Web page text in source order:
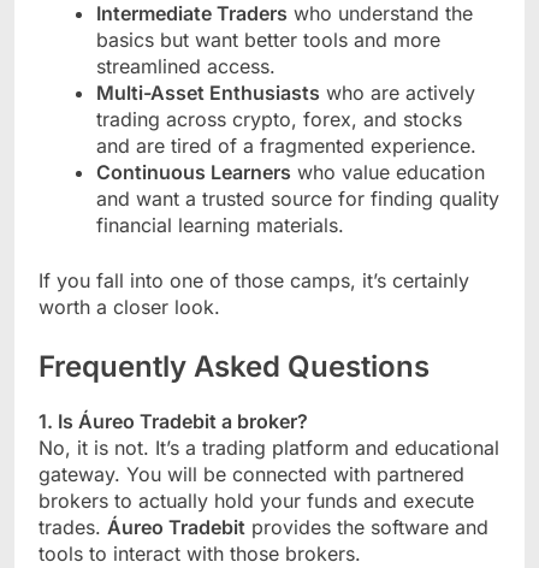
Intermediate Traders who understand the
basics but want better tools and more
streamlined access.
Multi-Asset Enthusiasts who are actively
trading across crypto, forex, and stocks
and are tired of a fragmented experience.
Continuous Learners who value education
and want a trusted source for finding quality
financial learning materials.
If you fall into one of those camps, it’s certainly
worth a closer look.
Frequently Asked Questions
1. Is Áureo Tradebit a broker?
No, it is not. It’s a trading platform and educational
gateway. You will be connected with partnered
brokers to actually hold your funds and execute
trades. Áureo Tradebit provides the software and
tools to interact with those brokers.